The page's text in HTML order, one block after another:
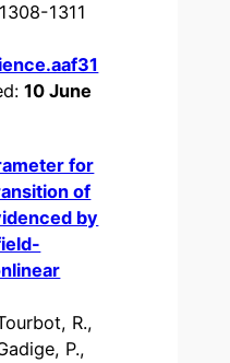
1311
10 June
for
of
by
R.,
P.,